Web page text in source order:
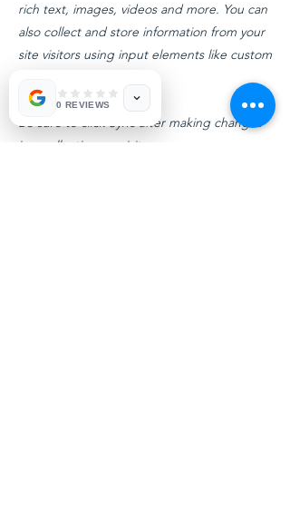
rich text, images, videos and more. You can
also collect and store information from your
site visitors using input elements like custom
Be sure to click Sync after making changes
in a collection, so visitors can see your
0 REVIEWS